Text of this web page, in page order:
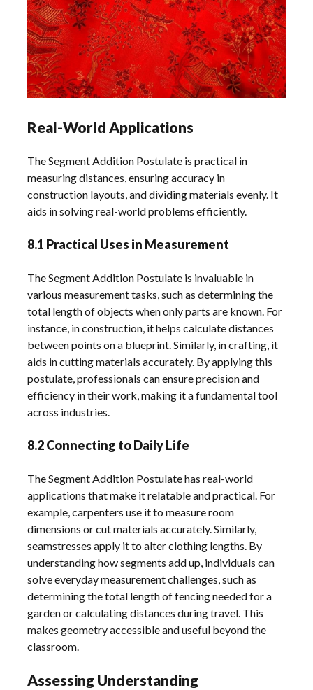
Real-World Applications
The Segment Addition Postulate is practical in
measuring distances, ensuring accuracy in
construction layouts, and dividing materials evenly. It
aids in solving real-world problems efficiently.
8.1 Practical Uses in Measurement
The Segment Addition Postulate is invaluable in
various measurement tasks, such as determining the
total length of objects when only parts are known. For
instance, in construction, it helps calculate distances
between points on a blueprint. Similarly, in crafting, it
aids in cutting materials accurately. By applying this
postulate, professionals can ensure precision and
efficiency in their work, making it a fundamental tool
across industries.
8.2 Connecting to Daily Life
The Segment Addition Postulate has real-world
applications that make it relatable and practical. For
example, carpenters use it to measure room
dimensions or cut materials accurately. Similarly,
seamstresses apply it to alter clothing lengths. By
understanding how segments add up, individuals can
solve everyday measurement challenges, such as
determining the total length of fencing needed for a
garden or calculating distances during travel. This
makes geometry accessible and useful beyond the
classroom.
Assessing Understanding